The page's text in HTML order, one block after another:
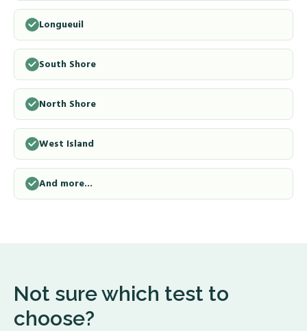
Longueuil
South Shore
North Shore
West Island
And more...
Not sure which test to
choose?